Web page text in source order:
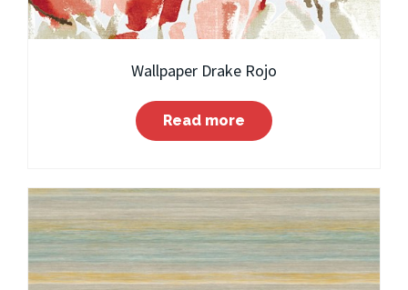
Wallpaper Drake Rojo
Read more